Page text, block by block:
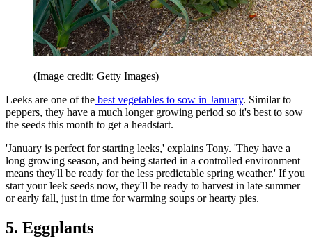
(Image credit: Getty Images)
Leeks are one of the best vegetables to sow in January. Similar to
peppers, they have a much longer growing period so it's best to sow
the seeds this month to get a headstart.
'January is perfect for starting leeks,' explains Tony. 'They have a
long growing season, and being started in a controlled environment
means they'll be ready for the less predictable spring weather.' If you
start your leek seeds now, they'll be ready to harvest in late summer
or early fall, just in time for warming soups or hearty pies.
5. Eggplants